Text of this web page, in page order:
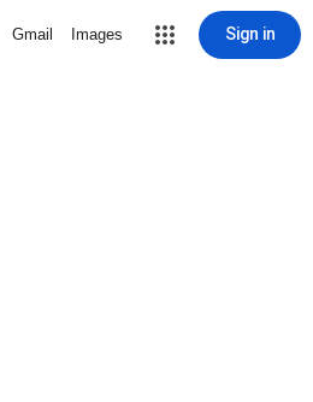
Gmail Images Sign in